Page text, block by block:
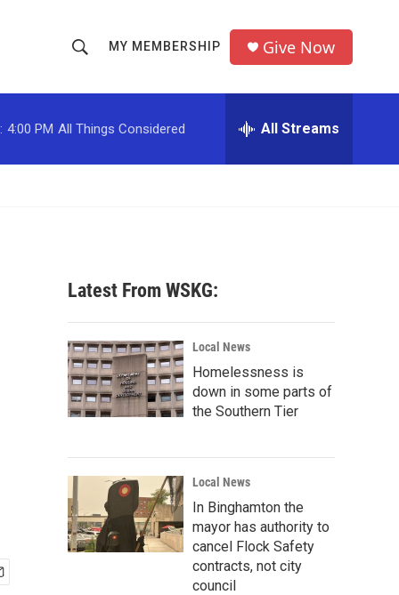
h
o
w
c
h
r
MY MEMBERSHIP Give Now
4:00 PM All Things Considered All Streams
Latest From WSKG:
Local News
Homelessness is
down in some parts of
the Southern Tier
Local News
In Binghamton the
mayor has authority to
cancel Flock Safety
contracts, not city
council